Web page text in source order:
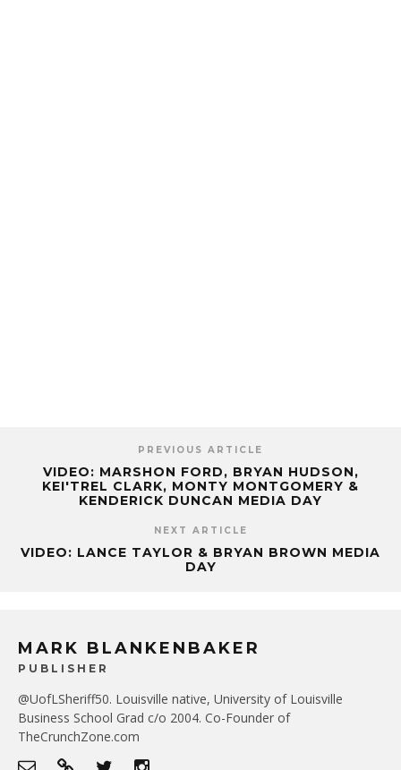
PREVIOUS ARTICLE
VIDEO: MARSHON FORD, BRYAN HUDSON,
KEI'TREL CLARK, MONTY MONTGOMERY &
KENDERICK DUNCAN MEDIA DAY
NEXT ARTICLE
VIDEO: LANCE TAYLOR & BRYAN BROWN MEDIA
DAY
MARK BLANKENBAKER
PUBLISHER
@UofLSheriff50. Louisville native, University of Louisville
Business School Grad c/o 2004. Co-Founder of
TheCrunchZone.com